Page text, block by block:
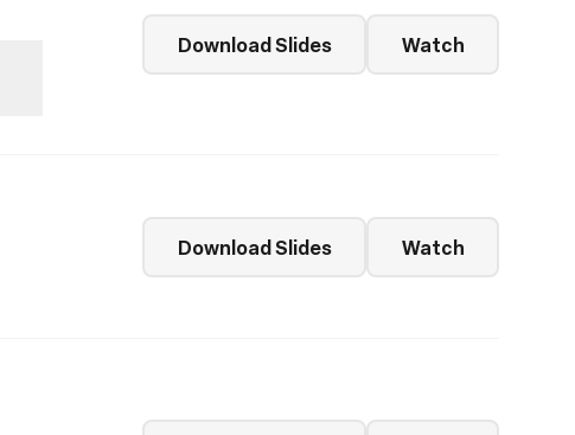
Download Slides Watch
Download Slides Watch